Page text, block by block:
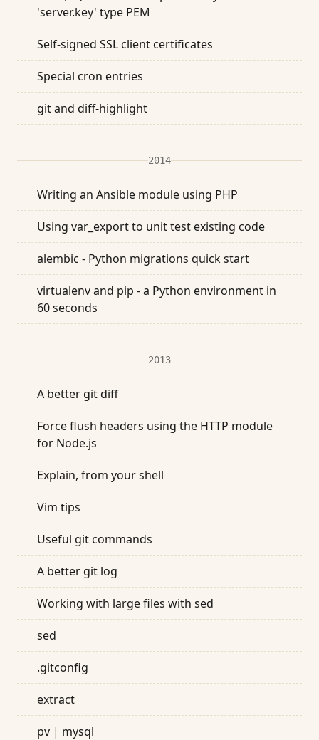
'server.key' type PEM
Self-signed SSL client certificates
Special cron entries
git and diff-highlight
2014
Writing an Ansible module using PHP
Using var_export to unit test existing code
alembic - Python migrations quick start
virtualenv and pip - a Python environment in
60 seconds
2013
A better git diff
Force flush headers using the HTTP module
for Node.js
Explain, from your shell
Vim tips
Useful git commands
A better git log
Working with large files with sed
sed
.gitconfig
extract
pv | mysql